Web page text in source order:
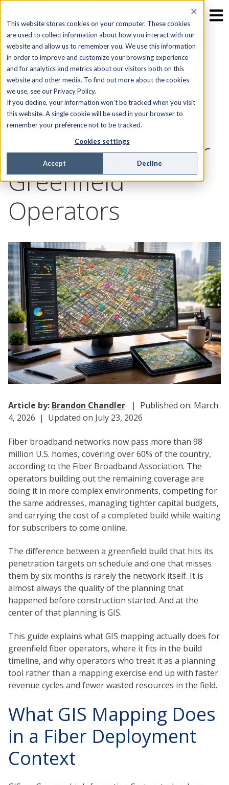
This website stores cookies on your computer. These cookies
are used to collect information about how you interact with our
website and allow us to remember you. We use this information
in order to improve and customize your browsing experience
and for analytics and metrics about our visitors both on this
website and other media. To find out more about the cookies
we use, see our Privacy Policy.
If you decline, your information won’t be tracked when you visit
this website. A single cookie will be used in your browser to
remember your preference not to be tracked.
Cookies settings
Accept Decline
GIS Mapping for
Fiber Network
Planning: A
Practical Guide for
Greenfield
Operators
Article by: Brandon Chandler
| Published on: March
4, 2026 | Updated on July 23, 2026
Fiber broadband networks now pass more than 98
million U.S. homes, covering over 60% of the country,
according to the Fiber Broadband Association. The
operators building out the remaining coverage are
doing it in more complex environments, competing for
the same addresses, managing tighter capital budgets,
and carrying the cost of a completed build while waiting
for subscribers to come online.
The difference between a greenfield build that hits its
penetration targets on schedule and one that misses
them by six months is rarely the network itself. It is
almost always the quality of the planning that
happened before construction started. And at the
center of that planning is GIS.
This guide explains what GIS mapping actually does for
greenfield fiber operators, where it fits in the build
timeline, and why operators who treat it as a planning
tool rather than a mapping exercise end up with faster
revenue cycles and fewer wasted resources in the field.
What GIS Mapping Does
in a Fiber Deployment
Context